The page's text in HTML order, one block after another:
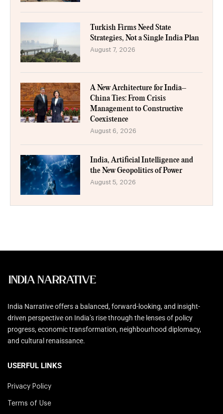
Turkish Firms Need State
Strategies, Not a Single India Plan
August 7, 2026
A New Architecture for India–
China Ties: From Crisis
Management to Constructive
Coexistence
August 6, 2026
India, Artificial Intelligence and
the New Geopolitics of Power
August 5, 2026
India Narrative offers a balanced, forward-looking, and insight-
driven perspective on India’s rise through the lenses of policy
progress, economic transformation, neighbourhood diplomacy,
and cultural renaissance.
USERFUL LINKS
Privacy Policy
Terms of Use